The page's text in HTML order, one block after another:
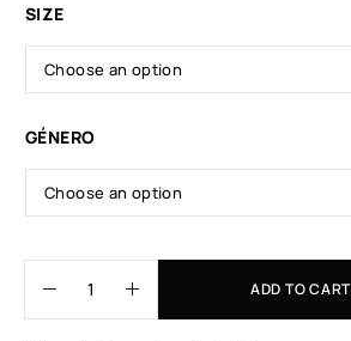
SIZE
GÉNERO
ADD TO CART